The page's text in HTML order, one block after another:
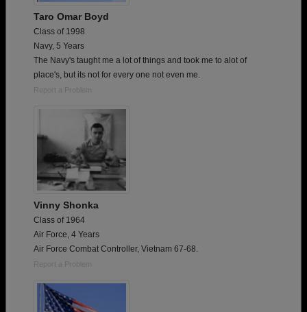
Taro Omar Boyd
Class of 1998
Navy, 5 Years
The Navy's taught me a lot of things and took me to alot of
place's, but its not for every one not even me.
Report a Problem
Vinny Shonka
Class of 1964
Air Force, 4 Years
Air Force Combat Controller, Vietnam 67-68.
Report a Problem